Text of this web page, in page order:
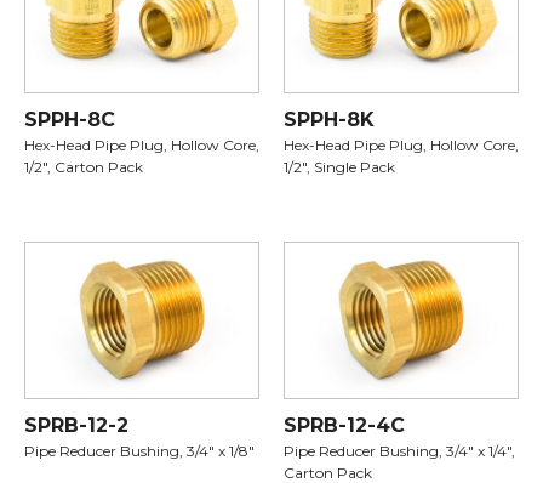
SPPH-8C
Hex-Head Pipe Plug, Hollow Core,
1/2", Carton Pack
SPPH-8K
Hex-Head Pipe Plug, Hollow Core,
1/2", Single Pack
SPRB-12-2
Pipe Reducer Bushing, 3/4" x 1/8"
SPRB-12-4C
Pipe Reducer Bushing, 3/4" x 1/4",
Carton Pack